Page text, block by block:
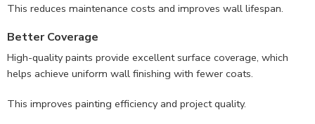
This reduces maintenance costs and improves wall lifespan.
Better Coverage
High-quality paints provide excellent surface coverage, which
helps achieve uniform wall finishing with fewer coats.
This improves painting efficiency and project quality.